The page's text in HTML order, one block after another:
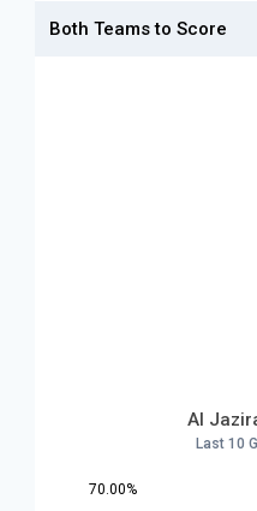
Both Teams to Score
Al
Last 10
70.00%